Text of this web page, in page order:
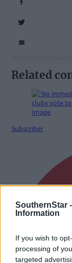
SouthernStar -
Information
If you wish to
processing of
targeted
Related
Subscriber